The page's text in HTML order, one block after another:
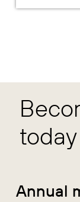
today
Annual